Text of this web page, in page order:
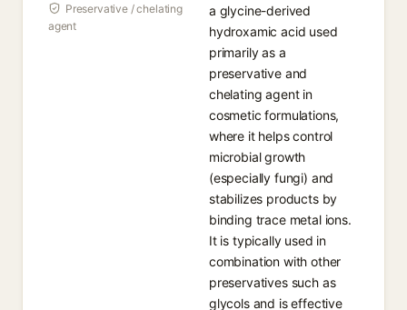
Preservative / chelating
agent
a glycine-derived
hydroxamic acid used
primarily as a
preservative and
chelating agent in
cosmetic formulations,
where it helps control
microbial growth
(especially fungi) and
stabilizes products by
binding trace metal ions.
It is typically used in
combination with other
preservatives such as
glycols and is effective